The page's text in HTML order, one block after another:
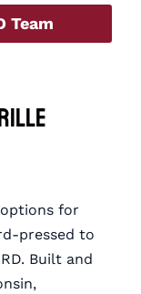
Team
for
pressed to
Built and